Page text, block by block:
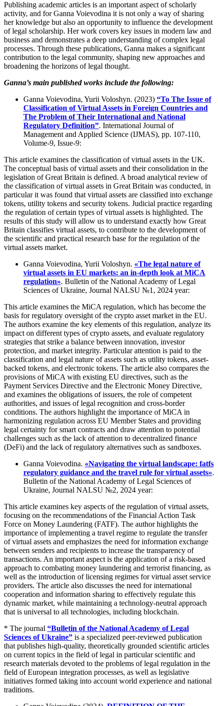
Publishing academic articles is an important aspect of scholarly
activity, and for Ganna Voievodina it is not only a way of sharing
her knowledge but also an opportunity to influence the development
of legal scholarship. Her work covers key issues in modern law and
business and demonstrates a deep understanding of complex legal
processes. Through these publications, Ganna makes a significant
contribution to the legal community, shaping new approaches and
broadening the horizons of legal thought.
Ganna’s main published works include the following:
Ganna Voievodina, Yurii Voloshyn. (2023) “To The Issue of
Classification of Virtual Assets in Foreign Countries and
The Problem of Their International and National
Regulatory Definition”. International Journal of
Management and Applied Science (IJMAS), pp. 107-110,
Volume-9, Issue-9:
This article examines the classification of virtual assets in the UK.
The conceptual basis of virtual assets and their consolidation in the
legislation of Great Britain is defined. A broad analytical review of
the classification of virtual assets in Great Britain was conducted, in
particular it was found that virtual assets are classified into exchange
tokens, utility tokens and security tokens. Judicial practice regarding
the regulation of certain types of virtual assets is highlighted. The
results of this study will allow us to understand exactly how Great
Britain classifies virtual assets, to contribute to the development of
the scientific and practical research base for the regulation of the
virtual assets market.
Ganna Voievodina, Yurii Voloshyn. «The legal nature of
virtual assets in EU markets: an in-depth look at MіCA
regulation». Bulletin of the National Academy of Legal
Sciences of Ukraine, Journal NALSU №1, 2024 year:
This article examines the MiCA regulation, which has become the
basis for regulatory oversight of the crypto asset market in the EU.
The authors examine the key elements of this regulation, analyze its
impact on different types of crypto assets, and evaluate regulatory
strategies that strike a balance between innovation, investor
protection, and market integrity. Particular attention is paid to the
classification and legal nature of assets such as utility tokens, asset-
backed tokens, and electronic tokens. The article also compares the
provisions of MiCA with existing EU directives, such as the
Payment Services Directive and the Electronic Money Directive,
and examines the obligations of issuers, the role of competent
authorities, and issues of legal recognition and cross-border
conditions. The authors highlight the importance of MiCA in
harmonizing regulation across EU Member States and providing
legal certainty for smart contracts and draw attention to potential
challenges such as the lack of attention to decentralized finance
(DeFi) and the lack of regulatory alternatives such as sandboxes.
Ganna Voievodina. «Navigating the virtual landscape: fatfs
regulatory guidance and the travel rule for virtual assets».
Bulletin of the National Academy of Legal Sciences of
Ukraine, Journal NALSU №2, 2024 year:
This article examines key aspects of the regulation of virtual assets,
focusing on the recommendations of the Financial Action Task
Force on Money Laundering (FATF). The author highlights the
importance of implementing a travel regime to regulate the transfer
of virtual assets and emphasizes the need for information exchange
between senders and recipients to increase the transparency of
transactions. An important aspect is the application of a risk-based
approach to combating money laundering and terrorist financing, as
well as the introduction of licensing regimes for virtual asset service
providers. The article also discusses the need for international
cooperation and information sharing to effectively regulate this
dynamic market, while maintaining a technology-neutral approach
that is universal to all technologies, including blockchain.
* The journal “Bulletin of the National Academy of Legal
Sciences of Ukraine” is a specialized peer-reviewed publication
that publishes high-quality, theoretically grounded scientific articles
on current topics in the field of legal in particular scientific and
research materials devoted to the problems of legal regulation in the
field of European integration processes, as well as legislative
initiatives formed taking into account world experience and national
traditions.